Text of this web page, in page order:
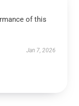
of this
Jan 7, 2026